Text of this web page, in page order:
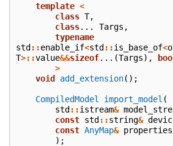
template <
class T,
class... Targs ,
typename
std::enable_if<std::is_base_of<
T>::value&&sizeof...(Targs),
>
void add_extension();
CompiledModel import_model (
std::istream&
const std::string&
const AnyMap& properties
);